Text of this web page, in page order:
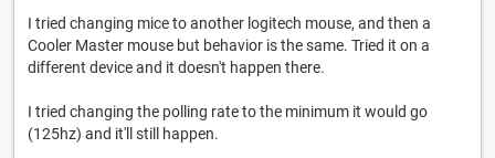
I tried changing mice to another logitech mouse, and then a
Cooler Master mouse but behavior is the same. Tried it on a
different device and it doesn't happen there.
I tried changing the polling rate to the minimum it would go
(125hz) and it'll still happen.